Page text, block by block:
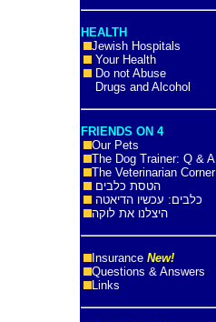
HEALTH
Jewish Hospitals
Your Health
Do not Abuse
Drugs and Alcohol
FRIENDS ON 4
Our Pets
The Dog Trainer: Q & A
The Veterinarian Corner
הטסת כלבים
כלבים: עכשיו הדיאטה
היצלנו את לוקה
Insurance New!
Questions & Answers
Links